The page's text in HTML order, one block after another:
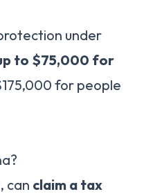
under
to $75,000 for
for people
can claim a tax